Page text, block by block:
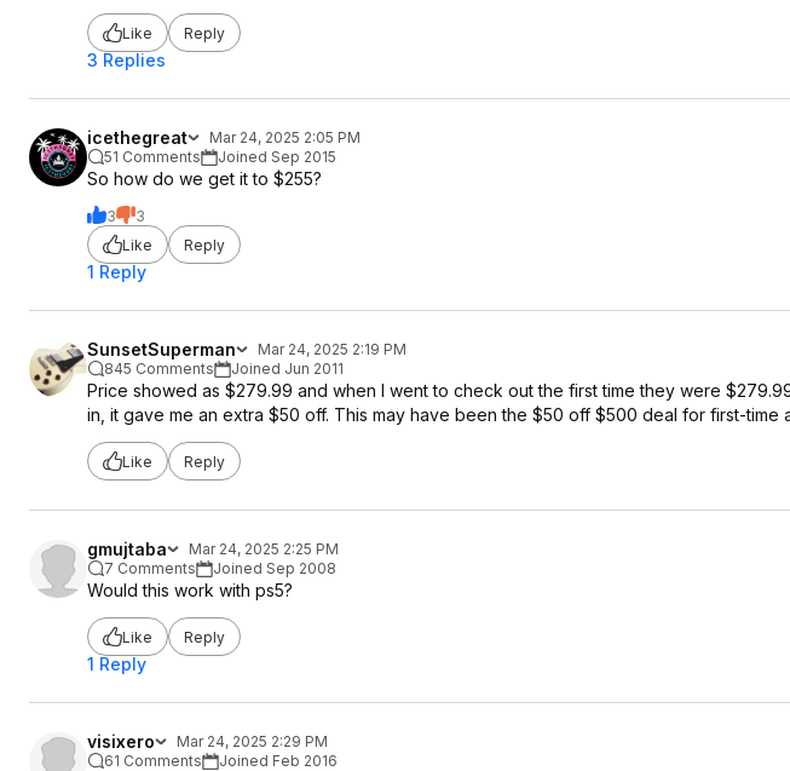
Like Reply
3 Replies
icethegreat
Mar 24, 2025 2:05 PM
51 Comments
Joined Sep 2015
So how do we get it to $255?
3
3
Like
Reply
1 Reply
SunsetSuperman
Mar 24, 2025 2:19 PM
845 Comments
Joined Jun 2011
Price showed as $279.99 and when I went to check out the first time they were
in, it gave me an extra $50 off. This may have been the $50 off $500 deal for first-time
Like Reply
gmujtaba
Mar 24, 2025 2:25 PM
7 Comments
Joined Sep 2008
Would this work with ps5?
Like Reply
1 Reply
visixero
Mar 24, 2025 2:29 PM
61 Comments
Joined Feb 2016